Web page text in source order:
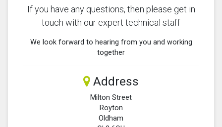
If you have any questions, then please get in
touch with our expert technical staff
We look forward to hearing from you and working
together
Address
Milton Street
Royton
Oldham